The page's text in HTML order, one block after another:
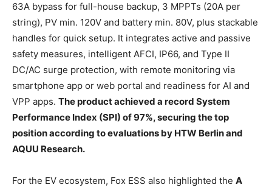
63A bypass for full-house backup, 3 MPPTs (20A per
string), PV min. 120V and battery min. 80V, plus stackable
handles for quick setup. It integrates active and passive
safety measures, intelligent AFCI, IP66, and Type II
DC/AC surge protection, with remote monitoring via
smartphone app or web portal and readiness for AI and
VPP apps. The product achieved a record System
Performance Index (SPI) of 97%, securing the top
position according to evaluations by HTW Berlin and
AQUU Research.
For the EV ecosystem, Fox ESS also highlighted the A